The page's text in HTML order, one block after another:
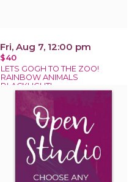
Fri, Aug 7, 12:00 pm
$40
LETS GOGH TO THE ZOO!
RAINBOW ANIMALS
BLACKLIGHT!